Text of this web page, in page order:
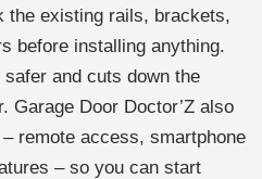
the existing rails, brackets,
before installing anything.
and cuts down the
Garage Door Doctor’Z also
remote access, smartphone
– so you can start